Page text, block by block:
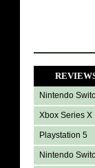
Nintendo
Xbox Series X
Playstation 5
Nintendo